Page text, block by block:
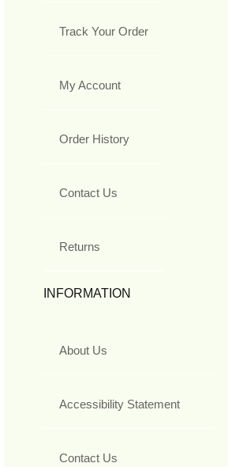
Track Your Order
My Account
Order History
Contact Us
Returns
INFORMATION
About Us
Accessibility Statement
Contact Us